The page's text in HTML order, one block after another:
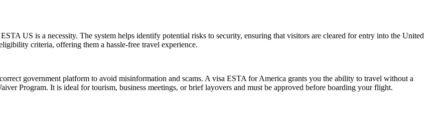
US is a necessity. The system helps identify potential risks to security, ensuring that visitors are cleared for entry into the United
criteria, offering them a hassle-free travel experience.
government platform to avoid misinformation and scams. A visa ESTA for America grants you the ability to travel without a
Program. It is ideal for tourism, business meetings, or brief layovers and must be approved before boarding your flight.